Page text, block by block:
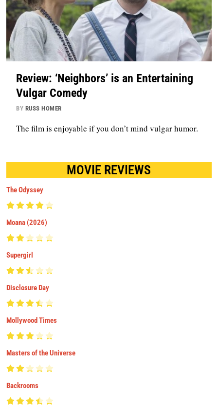
Review: ‘Neighbors’ is an Entertaining
Vulgar Comedy
BY RUSS HOMER
The film is enjoyable if you don’t mind vulgar humor.
MOVIE REVIEWS
The Odyssey
Moana (2026)
Supergirl
Disclosure Day
Mollywood Times
Masters of the Universe
Backrooms